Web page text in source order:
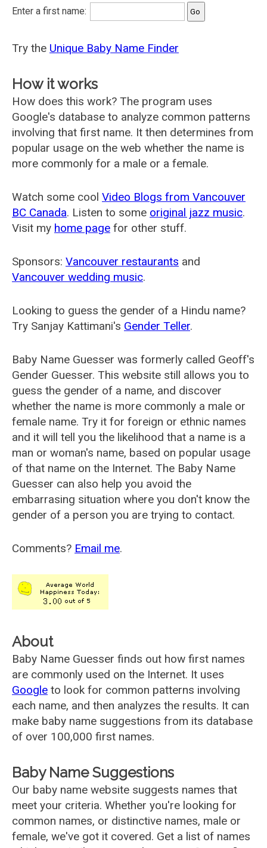
Enter a first name:
Try the Unique Baby Name Finder
How it works
How does this work? The program uses
Google's database to analyze common patterns
involving that first name. It then determines from
popular usage on the web whether the name is
more commonly for a male or a female.
Watch some cool Video Blogs from Vancouver
BC Canada. Listen to some original jazz music.
Visit my home page for other stuff.
Sponsors: Vancouver restaurants and
Vancouver wedding music.
Looking to guess the gender of a Hindu name?
Try Sanjay Kattimani's Gender Teller.
Baby Name Guesser was formerly called Geoff's
Gender Guesser. This website still allows you to
guess the gender of a name, and discover
whether the name is more commonly a male or
female name. Try it for foreign or ethnic names
and it will tell you the likelihood that a name is a
man or woman's name, based on popular usage
of that name on the Internet. The Baby Name
Guesser can also help you avoid the
embarrasing situation where you don't know the
gender of a person you are trying to contact.
Comments? Email me.
About
Baby Name Guesser finds out how first names
are commonly used on the Internet. It uses
Google to look for common patterns involving
each name, and then analyzes the results. It can
make baby name suggestions from its database
of over 100,000 first names.
Baby Name Suggestions
Our baby name website suggests names that
meet your criteria. Whether you're looking for
common names, or distinctive names, male or
female, we've got it covered. Get a list of names